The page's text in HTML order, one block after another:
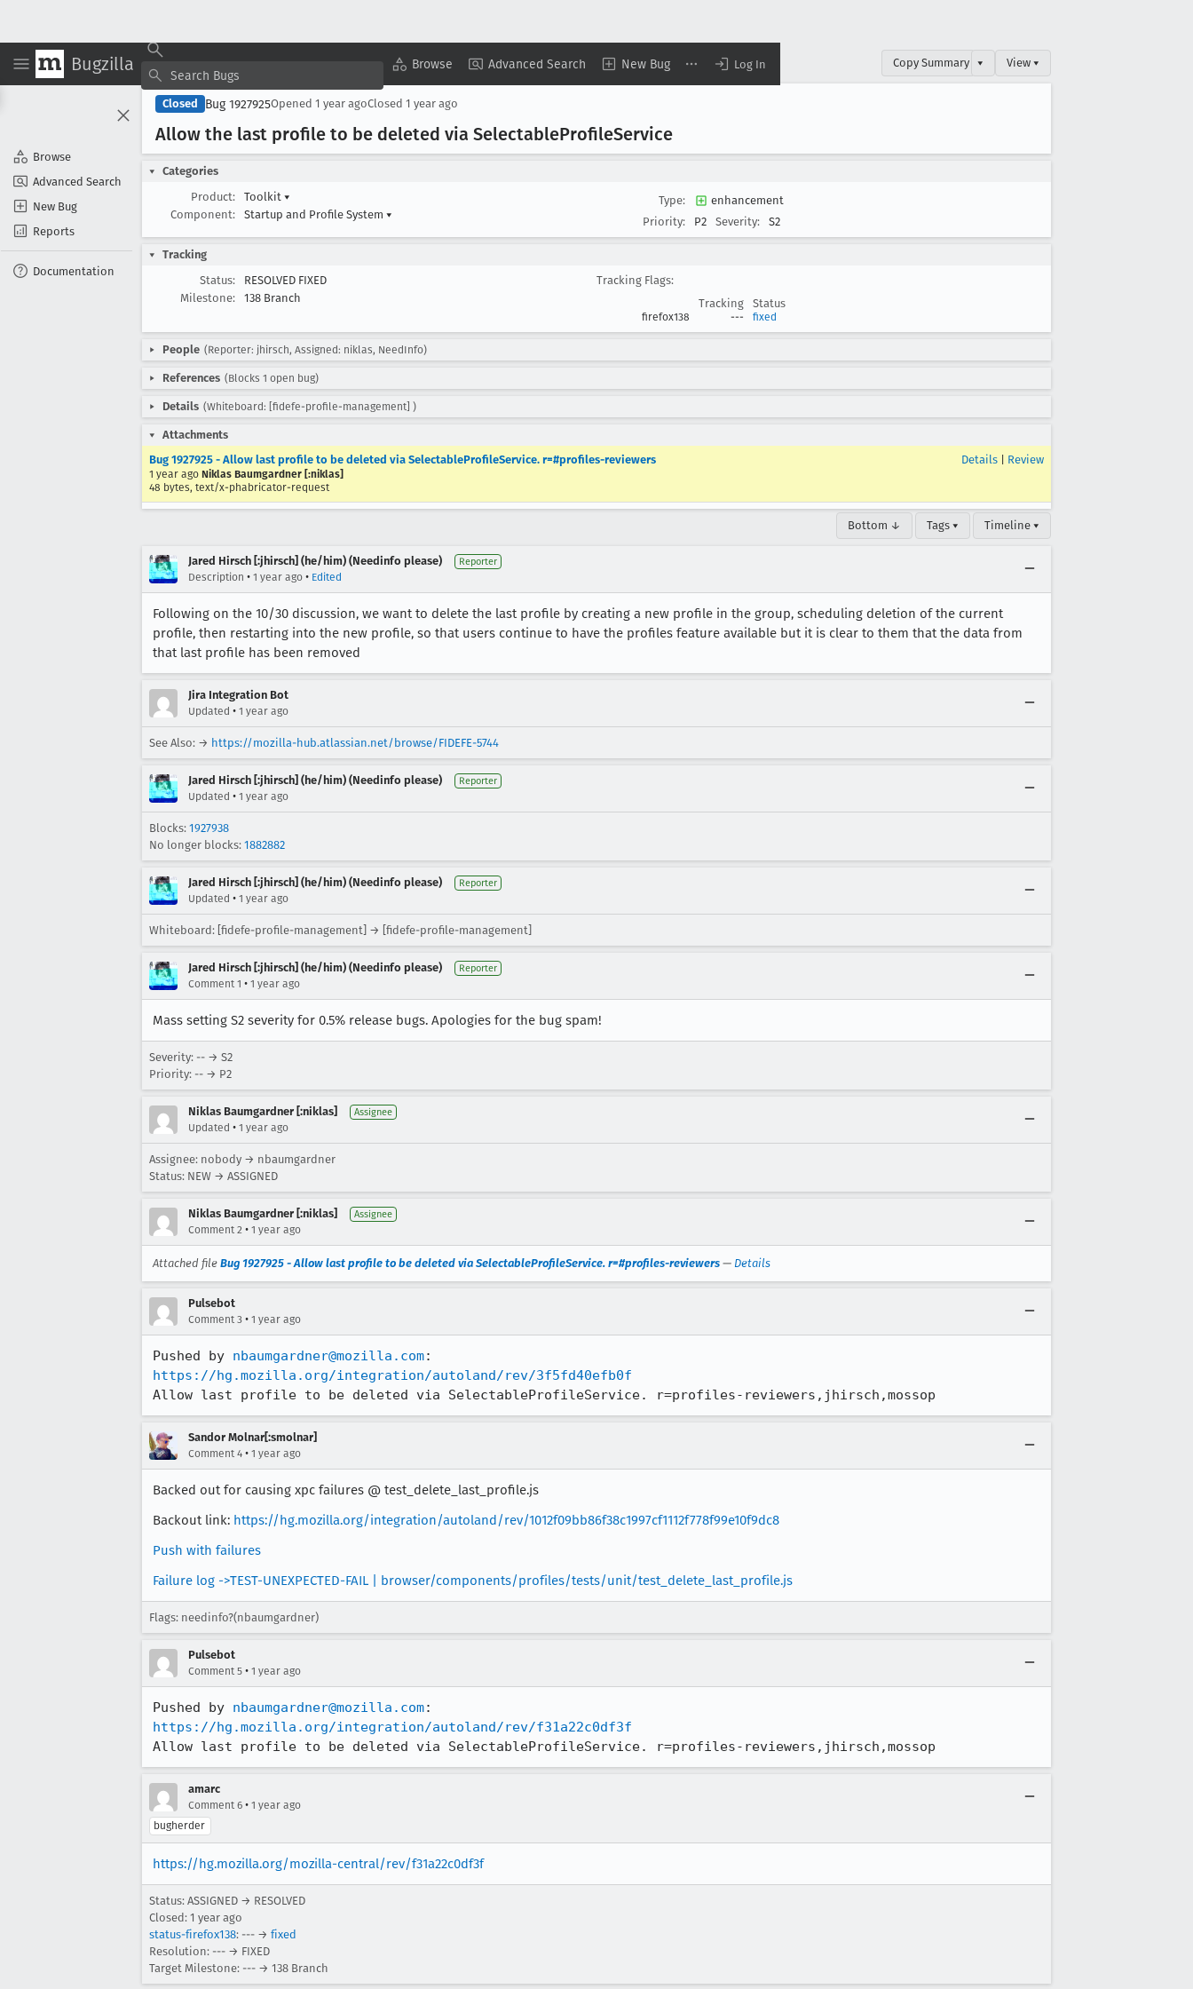
Bugzilla Browse Advanced Search New Bug Log In
Browse
Advanced Search
New Bug
Reports
Documentation
Copy Summary ▾ View ▾
Closed Bug 1927925Opened 1 year agoClosed 1 year ago
Allow the last profile to be deleted via SelectableProfileService
Categories
Product:
Toolkit ▾
Component:
Startup and Profile System ▾
Type:
enhancement
Priority:
P2 Severity: S2
Tracking
Status:
RESOLVED FIXED
Milestone:
138 Branch
Tracking Flags:
Tracking
Status
firefox138 --- fixed
People (Reporter: jhirsch, Assigned: niklas, NeedInfo)
References (Blocks 1 open bug)
Details (Whiteboard: [fidefe-profile-management] )
Attachments
Bug 1927925 - Allow last profile to be deleted via SelectableProfileService. r=#profiles-reviewers
1 year ago Niklas Baumgardner [:niklas]
48 bytes, text/x-phabricator-request
Details Review
Bottom ↓ Tags ▾ Timeline ▾
Jared Hirsch [:jhirsch] (he/him) (Needinfo please) Reporter
Description • 1 year ago • Edited
Following on the 10/30 discussion, we want to delete the last profile by creating a new profile in the group, scheduling deletion of the current
profile, then restarting into the new profile, so that users continue to have the profiles feature available but it is clear to them that the data from
that last profile has been removed
Jira Integration Bot
Updated • 1 year ago
See Also: → https://mozilla-hub.atlassian.net/browse/FIDEFE-5744
Jared Hirsch [:jhirsch] (he/him) (Needinfo please) Reporter
Updated • 1 year ago
Blocks: 1927938
No longer blocks: 1882882
Jared Hirsch [:jhirsch] (he/him) (Needinfo please) Reporter
Updated • 1 year ago
Whiteboard: [fidefe-profile-management] → [fidefe-profile-management]
Jared Hirsch [:jhirsch] (he/him) (Needinfo please) Reporter
Comment 1 • 1 year ago
Mass setting S2 severity for 0.5% release bugs. Apologies for the bug spam!
Severity: -- → S2
Priority: -- → P2
Niklas Baumgardner [:niklas] Assignee
Updated • 1 year ago
Assignee: nobody → nbaumgardner
Status: NEW → ASSIGNED
Niklas Baumgardner [:niklas] Assignee
Comment 2 • 1 year ago
Attached file Bug 1927925 - Allow last profile to be deleted via SelectableProfileService. r=#profiles-reviewers — Details
Pulsebot
Comment 3 • 1 year ago
Pushed by nbaumgardner@mozilla.com
https://hg.mozilla.org/integration/autoland/rev/3f5fd40efb0f
Allow last profile to be deleted via SelectableProfileService. r=profiles-reviewers,jhirsch,mossop
Sandor Molnar[:smolnar]
Comment 4 • 1 year ago
Backed out for causing xpc failures @ test_delete_last_profile.js
Backout link: https://hg.mozilla.org/integration/autoland/rev/1012f09bb86f38c1997cf1112f778f99e10f9dc8
Push with failures
Failure log ->TEST-UNEXPECTED-FAIL | browser/components/profiles/tests/unit/test_delete_last_profile.js
Flags: needinfo?(nbaumgardner)
Pulsebot
Comment 5 • 1 year ago
Pushed by nbaumgardner@mozilla.com
https://hg.mozilla.org/integration/autoland/rev/f31a22c0df3f
Allow last profile to be deleted via SelectableProfileService. r=profiles-reviewers,jhirsch,mossop
amarc
Comment 6 • 1 year ago
bugherder
https://hg.mozilla.org/mozilla-central/rev/f31a22c0df3f
Status: ASSIGNED → RESOLVED
Closed: 1 year ago
status-firefox138: --- → fixed
Resolution: --- → FIXED
Target Milestone: --- → 138 Branch